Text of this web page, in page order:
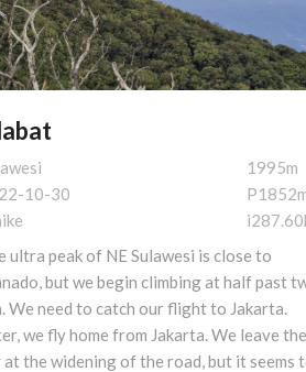
10-30
1995m
ultra peak of NE Sulawesi is close to
but we begin climbing at half past
We need to catch our flight to Jakarta.
we fly home from Jakarta. We leave the
at the widening of the road, but it seems